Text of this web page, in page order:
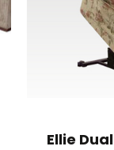
Ellie